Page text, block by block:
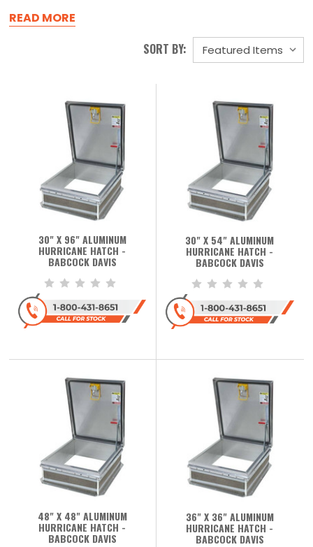
READ MORE
SORT BY:
30" X 96" ALUMINUM
HURRICANE HATCH -
BABCOCK DAVIS
30" X 54" ALUMINUM
HURRICANE HATCH -
BABCOCK DAVIS
48" X 48" ALUMINUM
HURRICANE HATCH -
BABCOCK DAVIS
36" X 36" ALUMINUM
HURRICANE HATCH -
BABCOCK DAVIS